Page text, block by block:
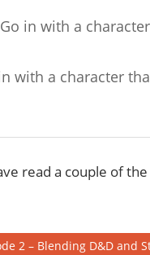
in with a
with a character
read a couple of
2 – Blending D&D and